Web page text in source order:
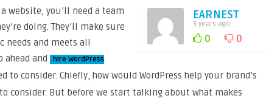
EARNEST
3 years ago
0 0
website, you’ll need a team
doing. They’ll make sure
needs and meets all
ahead and
hire WordPress
to consider. Chiefly, how would WordPress help your brand’s
consider. But before we start talking about what makes